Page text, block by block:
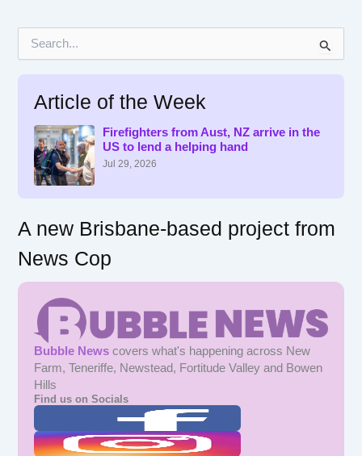
Article of the Week
Firefighters from Aust, NZ arrive in the
US to lend a helping hand
Jul 29, 2026
A new Brisbane-based project from
News Cop
Bubble News covers what's happening across New
Farm, Teneriffe, Newstead, Fortitude Valley and Bowen
Hills
Find us on Socials